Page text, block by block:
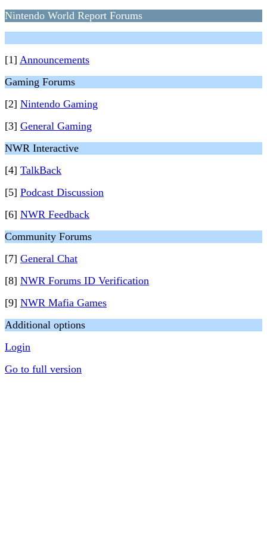
Nintendo World Report Forums
[1] Announcements
Gaming Forums
[2] Nintendo Gaming
[3] General Gaming
NWR Interactive
[4] TalkBack
[5] Podcast Discussion
[6] NWR Feedback
Community Forums
[7] General Chat
[8] NWR Forums ID Verification
[9] NWR Mafia Games
Additional options
Login
Go to full version